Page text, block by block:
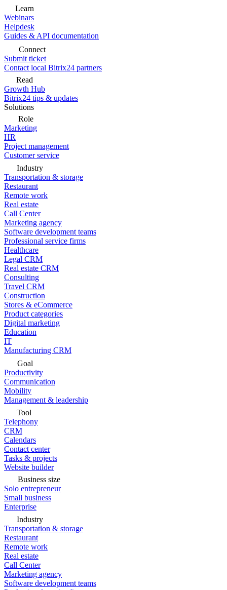
Learn
Webinars
Helpdesk
Guides & API documentation
Connect
Submit ticket
Contact local Bitrix24 partners
Read
Growth Hub
Bitrix24 tips & updates
Solutions
Role
Marketing
HR
Project management
Customer service
Industry
Transportation & storage
Restaurant
Remote work
Real estate
Call Center
Marketing agency
Software development teams
Professional service firms
Healthcare
Legal CRM
Real estate CRM
Consulting
Travel CRM
Construction
Stores & eCommerce
Product categories
Digital marketing
Education
IT
Manufacturing CRM
Goal
Productivity
Communication
Mobility
Management & leadership
Tool
Telephony
CRM
Calendars
Contact center
Tasks & projects
Website builder
Business size
Solo entrepreneur
Small business
Enterprise
Industry
Transportation & storage
Restaurant
Remote work
Real estate
Call Center
Marketing agency
Software development teams